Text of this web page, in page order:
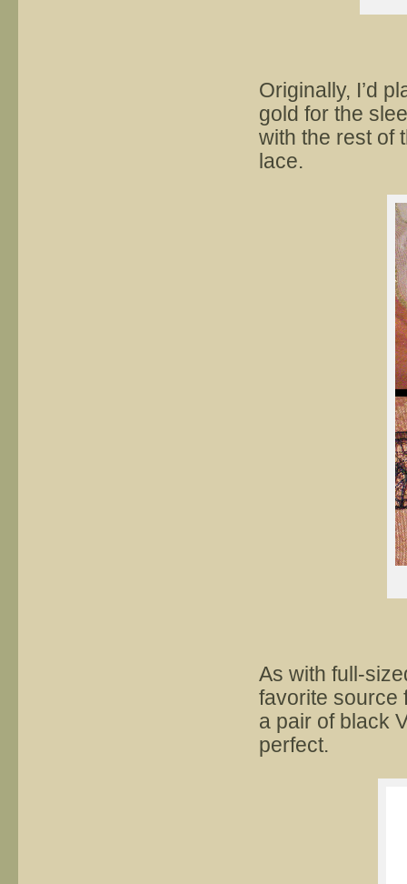
Originally, I’d
gold for the
with the rest of
lace.
As with full-
favorite
a pair of black
perfect.